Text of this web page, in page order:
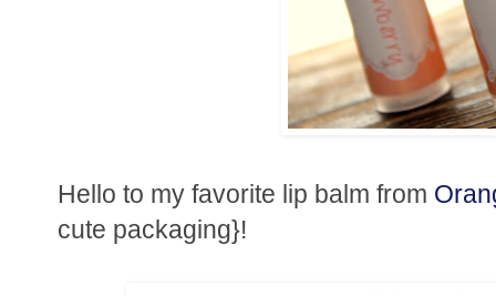
Hello to my favorite lip balm from
cute packaging}!